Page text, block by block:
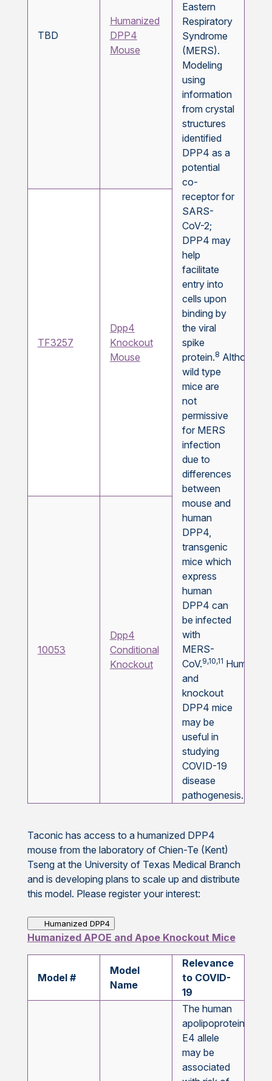
TBD
Humanized
DPP4
Mouse
Eastern
Respiratory
Syndrome
(MERS).
Modeling
using
information
from crystal
structures
identified
DPP4 as a
potential
co-
receptor for
SARS-
CoV-2;
DPP4 may
help
facilitate
entry into
cells upon
binding by
the viral
spike
protein.8 Although
wild type
mice are
not
permissive
for MERS
infection
due to
differences
between
mouse and
human
DPP4,
transgenic
mice which
express
human
DPP4 can
be infected
with
MERS-
CoV.9,10,11
and
knockout
DPP4 mice
may be
useful in
studying
COVID-19
disease
pathogenesis.
TF3257
Dpp4
Knockout
Mouse
10053
Dpp4
Conditional
Knockout
Taconic has access to a humanized DPP4
mouse from the laboratory of Chien-Te (Kent)
Tseng at the University of Texas Medical Branch
and is developing plans to scale up and distribute
this model. Please register your interest:
Humanized DPP4
Humanized APOE and Apoe Knockout Mice
Model #
Model
Name
Relevance
to COVID-
19
The human
apolipoprotein
E4 allele
may be
associated